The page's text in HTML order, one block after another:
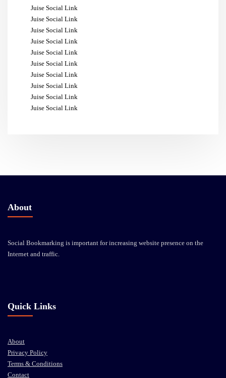
Juise Social Link
Juise Social Link
Juise Social Link
Juise Social Link
Juise Social Link
Juise Social Link
Juise Social Link
Juise Social Link
Juise Social Link
Juise Social Link
About
Social Bookmarking is important for increasing website presence on the
Internet and traffic.
Quick Links
About
Privacy Policy
Terms & Conditions
Contact